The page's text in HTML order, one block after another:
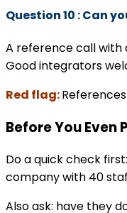
Question 10 : Can
A reference call with
Good integrators
Red flag:
Before You Even
Do a quick check
company with 40
Also ask: have they